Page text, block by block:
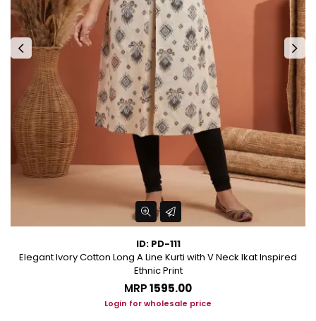
ID: PD-111
Elegant Ivory Cotton Long A Line Kurti with V Neck Ikat Inspired
Ethnic Print
MRP₹1595.00
Login for wholesale price